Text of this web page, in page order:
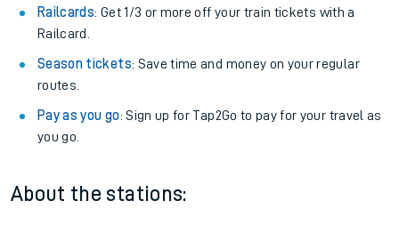
Railcards: Get 1/3 or more off your train tickets with a
Railcard.
Season tickets: Save time and money on your regular
routes.
Pay as you go: Sign up for Tap2Go to pay for your travel as
you go.
About the stations: